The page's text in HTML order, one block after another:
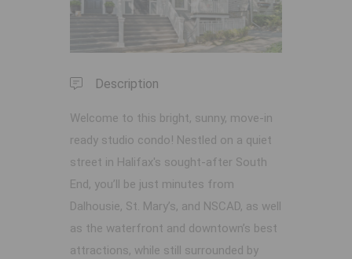
Description
Welcome to this bright, sunny, move-in
ready studio condo! Nestled on a quiet
street in Halifax's sought-after South
End, you’ll be just minutes from
Dalhousie, St. Mary’s, and NSCAD, as well
as the waterfront and downtown’s best
attractions, while still surrounded by